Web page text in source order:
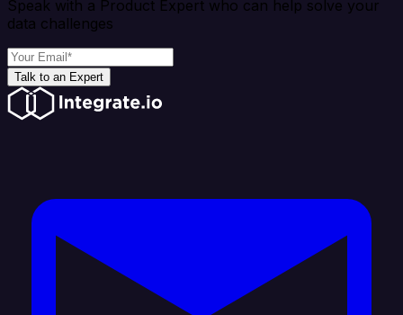
Speak with a Product Expert who can help solve your
data challenges
Talk to an Expert